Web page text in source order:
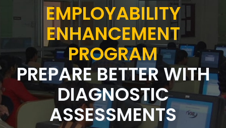
SEARCH
EMPLOYABILITY
ENHANCEMENT
PROGRAM
PREPARE BETTER WITH
DIAGNOSTIC
ASSESSMENTS